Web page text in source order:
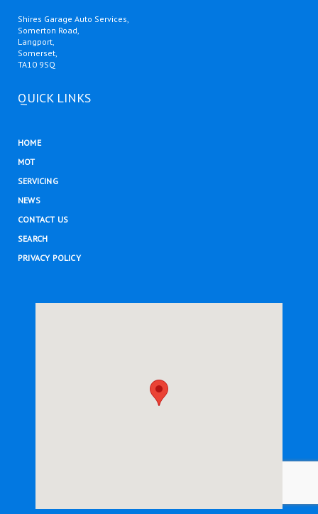
Shires Garage Auto Services,
Somerton Road,
Langport,
Somerset,
TA10 9SQ
QUICK LINKS
HOME
MOT
SERVICING
NEWS
CONTACT US
SEARCH
PRIVACY POLICY